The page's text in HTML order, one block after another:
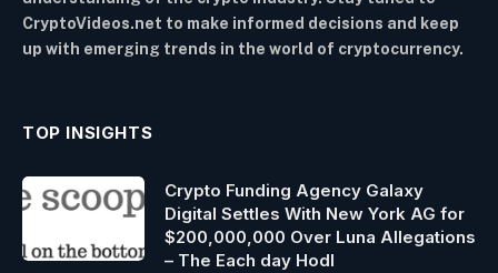
CryptoVideos.net to make informed decisions and keep
up with emerging trends in the world of cryptocurrency.
TOP INSIGHTS
Crypto Funding Agency Galaxy
Digital Settles With New York AG for
$200,000,000 Over Luna Allegations
– The Each day Hodl